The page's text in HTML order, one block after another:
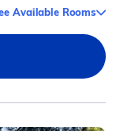
Available Rooms